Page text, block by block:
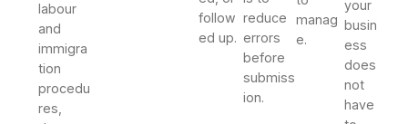
labour
and
immigra
tion
procedu
res,
follow
ed up.
reduce
errors
before
submiss
ion.
manag
e.
your
busin
ess
does
not
have